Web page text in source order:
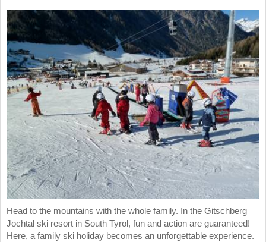
Head to the mountains with the whole family. In the Gitschberg
Jochtal ski resort in South Tyrol, fun and action are guaranteed!
Here, a family ski holiday becomes an unforgettable experience.